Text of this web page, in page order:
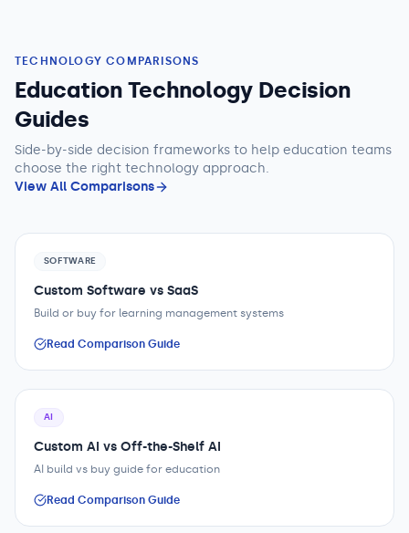
TECHNOLOGY COMPARISONS
Education Technology Decision
Guides
Side-by-side decision frameworks to help education teams
choose the right technology approach.
View All Comparisons
SOFTWARE
Custom Software vs SaaS
Build or buy for learning management systems
Read Comparison Guide
AI
Custom AI vs Off-the-Shelf AI
AI build vs buy guide for education
Read Comparison Guide